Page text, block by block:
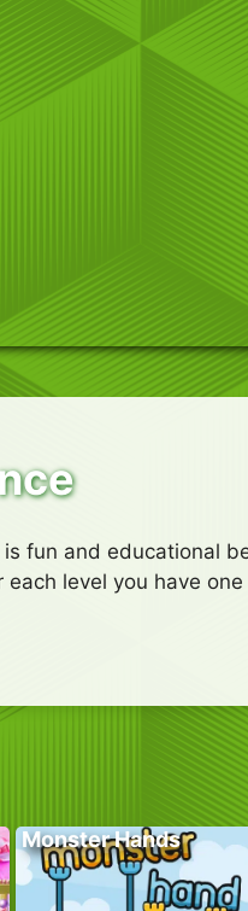
fun and educational
level you have
Monster Hands